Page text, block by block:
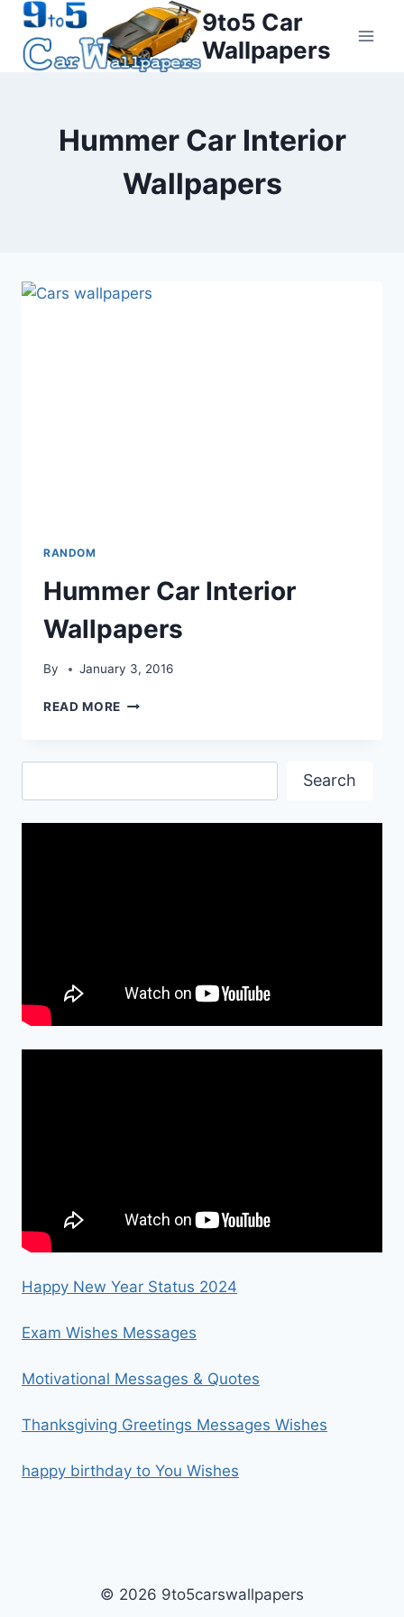
Skip
content
9to5 Car
Wallpapers
Hummer Car Interior
Wallpapers
RANDOM
Hummer Car Interior
Wallpapers
By January 3, 2016
READ MORE HUMMER
WALLPAPERS
Search
Happy New Year Status 2024
Exam Wishes Messages
Motivational Messages & Quotes
Thanksgiving Greetings Messages Wishes
happy birthday to You Wishes
© 2026 9to5carswallpapers